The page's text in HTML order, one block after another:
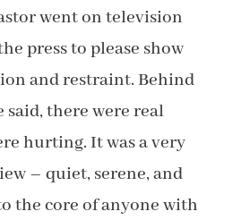
went on television
press to please show
and restraint. Behind
said, there were real
hurting. It was a very
– quiet, serene, and
the core of anyone with